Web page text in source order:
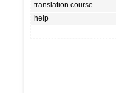
translation course
help